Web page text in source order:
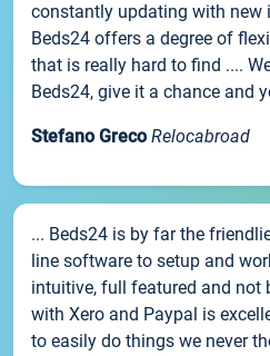
constantly updating with new
Beds24 offers a degree of
that is really hard to find ....
Beds24, give it a chance and
Stefano Greco Relocabroad
... Beds24 is by far the
line software to setup and
intuitive, full featured and not
with Xero and Paypal is
to easily do things we never